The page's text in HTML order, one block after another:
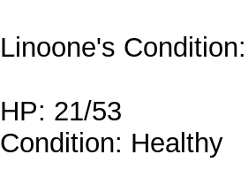
Linoone's Condition:
HP: 21/53
Condition: Healthy